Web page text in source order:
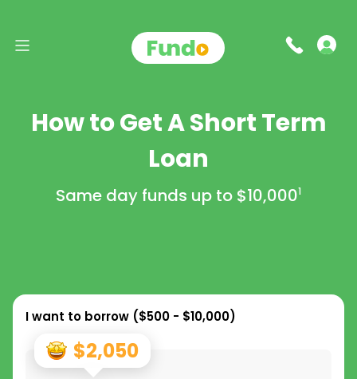
How to Get A Short Term
Loan
Same day funds up to $10,0001
I want to borrow ($500 - $10,000)
$2,050